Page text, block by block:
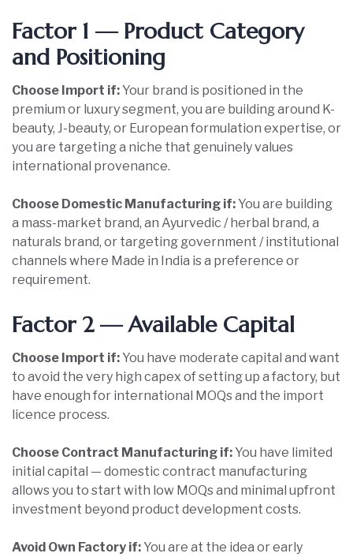
Factor 1 — Product Category
and Positioning
Choose Import if: Your brand is positioned in the
premium or luxury segment, you are building around K-
beauty, J-beauty, or European formulation expertise, or
you are targeting a niche that genuinely values
international provenance.
Choose Domestic Manufacturing if: You are building
a mass-market brand, an Ayurvedic / herbal brand, a
naturals brand, or targeting government / institutional
channels where Made in India is a preference or
requirement.
Factor 2 — Available Capital
Choose Import if: You have moderate capital and want
to avoid the very high capex of setting up a factory, but
have enough for international MOQs and the import
licence process.
Choose Contract Manufacturing if: You have limited
initial capital — domestic contract manufacturing
allows you to start with low MOQs and minimal upfront
investment beyond product development costs.
Avoid Own Factory if: You are at the idea or early